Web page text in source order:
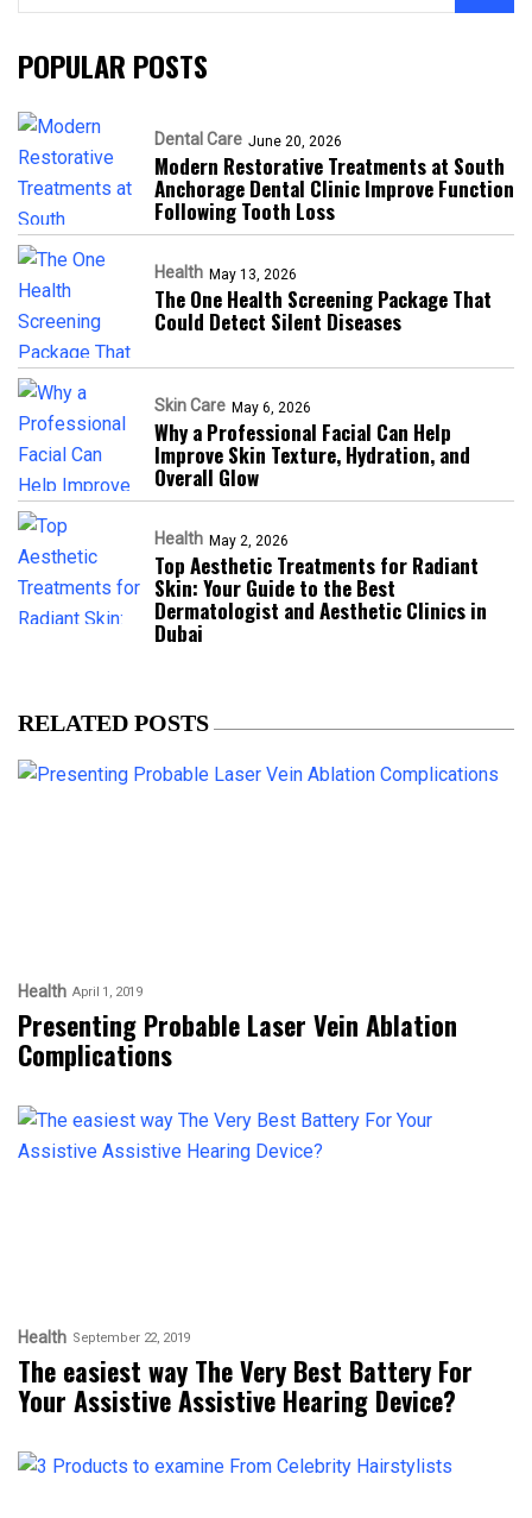
POPULAR POSTS
Dental Care June 20, 2026
Modern Restorative Treatments at South
Anchorage Dental Clinic Improve Function
Following Tooth Loss
Health May 13, 2026
The One Health Screening Package That
Could Detect Silent Diseases
Skin Care May 6, 2026
Why a Professional Facial Can Help
Improve Skin Texture, Hydration, and
Overall Glow
Health May 2, 2026
Top Aesthetic Treatments for Radiant
Skin: Your Guide to the Best
Dermatologist and Aesthetic Clinics in
Dubai
RELATED POSTS
Health April 1, 2019
Presenting Probable Laser Vein Ablation
Complications
Health September 22, 2019
The easiest way The Very Best Battery For
Your Assistive Assistive Hearing Device?